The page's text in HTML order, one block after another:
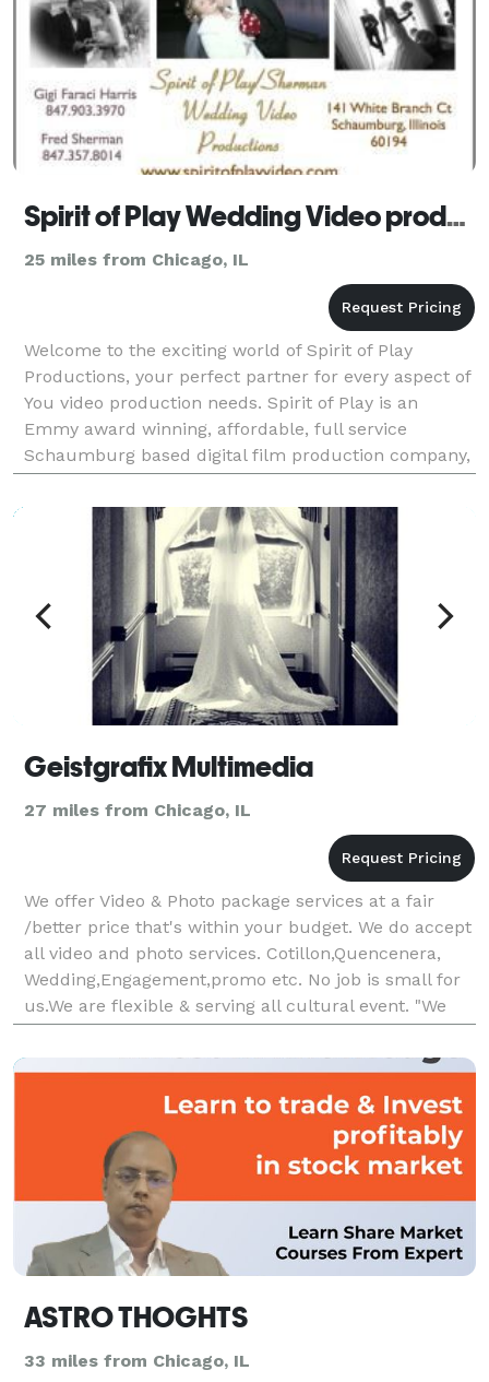
Spirit of Play Wedding Video productions
25 miles from Chicago, IL
Welcome to the exciting world of Spirit of Play
Productions, your perfect partner for every aspect of
You video production needs. Spirit of Play is an
Emmy award winning, affordable, full service
Schaumburg based digital film production company,
specializing in affordable wedding videos and love st
Geistgrafix Multimedia
27 miles from Chicago, IL
We offer Video & Photo package services at a fair
/better price that's within your budget. We do accept
all video and photo services. Cotillon,Quencenera,
Wedding,Engagement,promo etc. No job is small for
us.We are flexible & serving all cultural event. "We
make your occasion an event to remember.
ASTRO THOGHTS
33 miles from Chicago, IL